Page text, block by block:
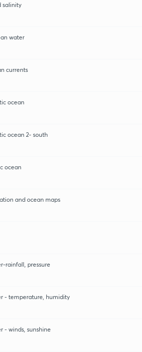
salinity
water
currents
ocean
ocean 2- south
ocean
and ocean maps
rainfall, pressure
- temperature, humidity
- winds, sunshine